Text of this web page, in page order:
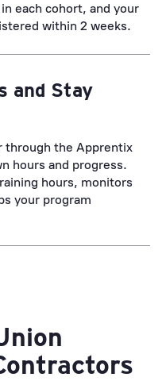
each cohort, and your
within 2 weeks.
and Stay
through the Apprentix
hours and progress.
hours, monitors
your program